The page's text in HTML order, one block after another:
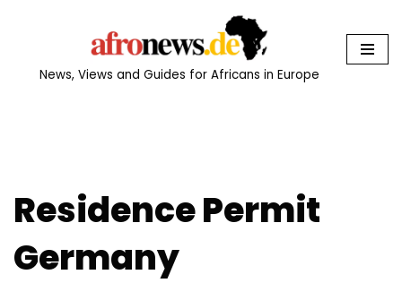
News, Views and Guides for Africans in Europe
Residence Permit
Germany